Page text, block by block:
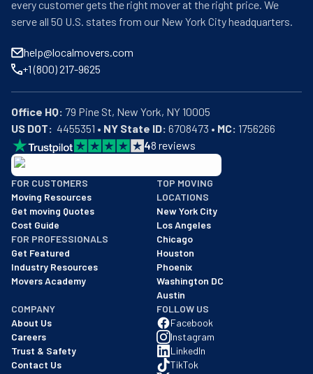
every customer gets the right mover at the right price. We
serve all 50 U.S. states from our New York City headquarters.
help@localmovers.com
+1 (800) 217-9625
Office HQ:
US DOT:
  4455351 •
NY State ID: 6708473 • MC: 1756266
48 reviews
BBB: Rating A+
As of: 12/08/2025
We are a BBB accredited business with an A+ rating as of
FOR CUSTOMERS
Moving Resources
Get moving Quotes
Cost Guide
FOR PROFESSIONALS
Get Featured
Industry Resources
Movers Academy
TOP MOVING
LOCATIONS
New York City
Los Angeles
Chicago
Houston
Phoenix
Washington DC
Austin
COMPANY
About Us
Careers
Trust & Safety
Contact Us
FOLLOW US
Facebook
Instagram
LinkedIn
TikTok